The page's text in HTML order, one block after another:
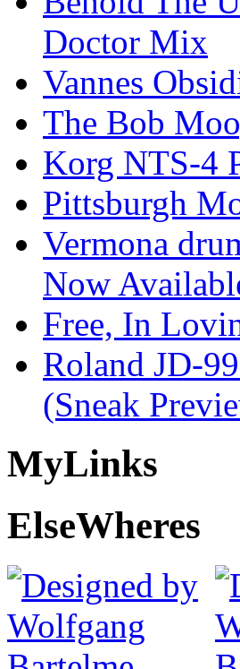
Doctor Mix
Vannes
The Bob
Korg NTS-4
Pittsburgh
Vermona
Now
Free, In
Roland JD-
(Sneak
MyLinks
ElseWheres